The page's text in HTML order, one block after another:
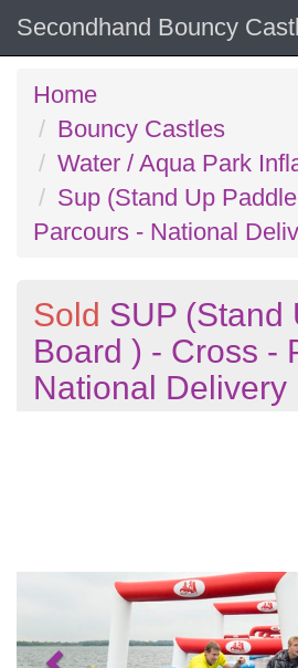
Secondhand Bouncy
Home
Bouncy Castles
Water / Aqua Park
Sup (Stand Up
Parcours - National
Sold SUP (Stand
Board ) - Cross -
National Delivery